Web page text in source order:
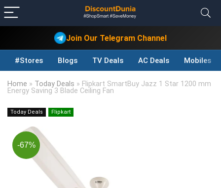
Join Our Telegram Channel
#Stores Blogs TV Deals AC Deals Mobiles
Home » Today Deals » Flipkart SmartBuy Jazz 1 Star 1200 mm
Energy Saving 3 Blade Ceiling Fan
Today Deals Flipkart
-67%